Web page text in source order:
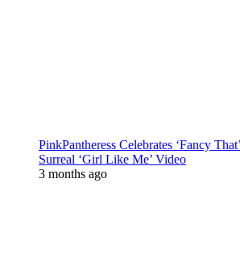
PinkPantheress Celebrates ‘Fancy
Surreal ‘Girl Like Me’ Video
3 months ago